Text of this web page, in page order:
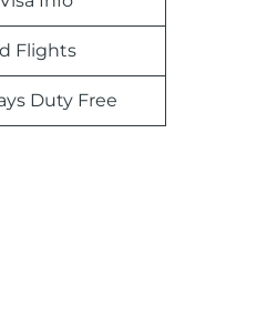
Flights
Duty Free